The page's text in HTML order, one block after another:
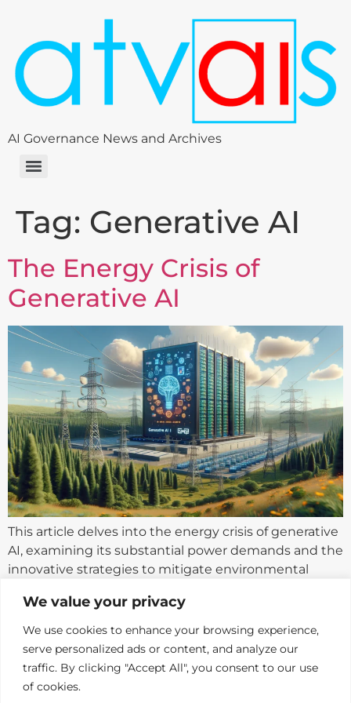
We value your privacy
We use cookies to enhance your browsing experience,
serve personalized ads or content, and analyze our
traffic. By clicking "Accept All", you consent to our use
of cookies.
AI Governance News and Archives
Tag: Generative AI
The Energy Crisis of
Generative AI
This article delves into the energy crisis of generative
AI, examining its substantial power demands and the
innovative strategies to mitigate environmental